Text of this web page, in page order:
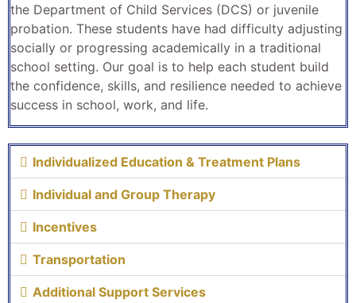
the Department of Child Services (DCS) or juvenile
probation. These students have had difficulty adjusting
socially or progressing academically in a traditional
school setting. Our goal is to help each student build
the confidence, skills, and resilience needed to achieve
success in school, work, and life.
Individualized Education & Treatment Plans
Individual and Group Therapy
Incentives
Transportation
Additional Support Services